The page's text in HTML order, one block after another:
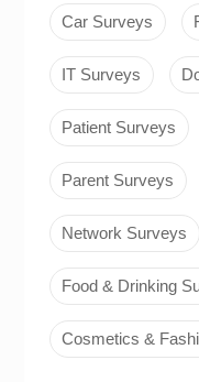
Car Surveys
IT Surveys
Patient Surveys
Parent Surveys
Network Surveys
Food & Drinking
Cosmetics &